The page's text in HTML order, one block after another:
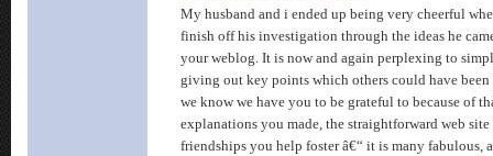
My husband and i ended up being very cheerful
finish off his investigation through the ideas he
your weblog. It is now and again perplexing to
giving out key points which others could have
we know we have you to be grateful to because of
explanations you made, the straightforward web
friendships you help foster â€“ it is many fabulous,